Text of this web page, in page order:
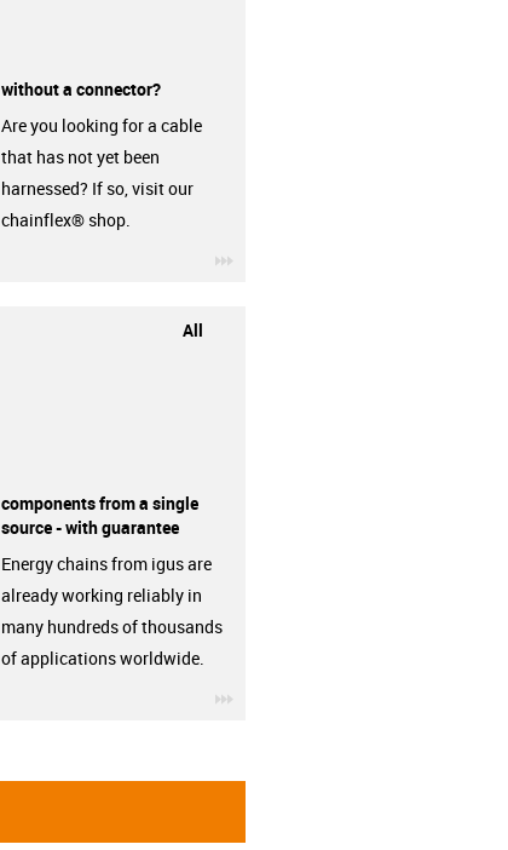
without a connector?
Are you looking for a cable
that has not yet been
harnessed? If so, visit our
chainflex® shop.
All
components from a single
source - with guarantee
Energy chains from igus are
already working reliably in
many hundreds of thousands
of applications worldwide.